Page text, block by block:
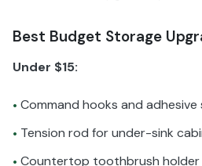
Best Budget Storage
Under $15:
• Command hooks and
• Tension rod for under-sink
• Countertop toothbrush holder